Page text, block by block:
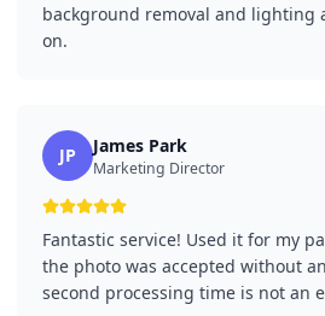
background removal and lighting
on.
JP James Park
Marketing Director
Fantastic service! Used it for my
the photo was accepted without
second processing time is not an